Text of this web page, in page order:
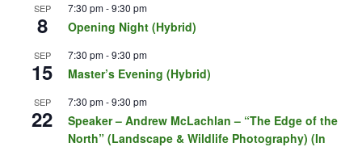
SEP
8
7:30 pm-9:30 pm
Opening Night (Hybrid)
SEP
15
7:30 pm-9:30 pm
Master’s Evening (Hybrid)
SEP
22
7:30 pm-9:30 pm
Speaker – Andrew McLachlan – “The Edge of the
North” (Landscape & Wildlife Photography) (In